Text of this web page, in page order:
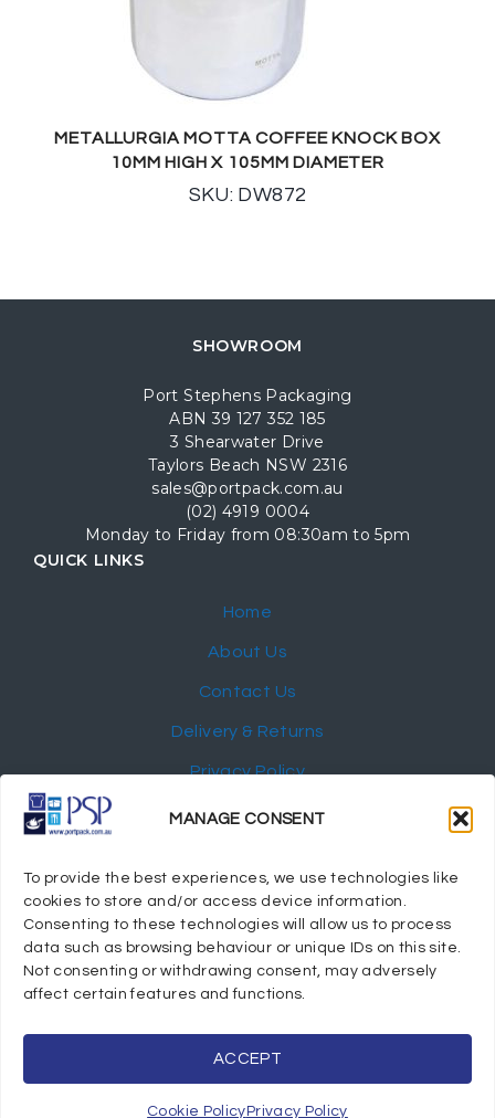
MANAGE CONSENT
To provide the best experiences, we use technologies like
cookies to store and/or access device information.
Consenting to these technologies will allow us to process
data such as browsing behaviour or unique IDs on this site.
Not consenting or withdrawing consent, may adversely
affect certain features and functions.
ACCEPT
Cookie Policy Privacy Policy
METALLURGIA MOTTA COFFEE KNOCK BOX
10MM HIGH X 105MM DIAMETER
SKU: DW872
SHOWROOM
Port Stephens Packaging
ABN 39 127 352 185
3 Shearwater Drive
Taylors Beach NSW 2316
sales@portpack.com.au
(02) 4919 0004
Monday to Friday from 08:30am to 5pm
QUICK LINKS
Home
About Us
Contact Us
Delivery & Returns
Privacy Policy
My Account
© 2024 Port Stephens Packaging Hospitality Suppliers.
Powered by eTracker Pty Ltd